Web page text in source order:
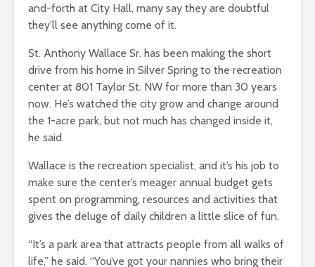
and-forth at City Hall, many say they are doubtful
they’ll see anything come of it.
St. Anthony Wallace Sr. has been making the short
drive from his home in Silver Spring to the recreation
center at 801 Taylor St. NW for more than 30 years
now. He’s watched the city grow and change around
the 1-acre park, but not much has changed inside it,
he said.
Wallace is the recreation specialist, and it’s his job to
make sure the center’s meager annual budget gets
spent on programming, resources and activities that
gives the deluge of daily children a little slice of fun.
“It’s a park area that attracts people from all walks of
life,” he said. “You’ve got your nannies who bring their